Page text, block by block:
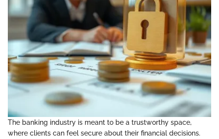
The banking industry is meant to be a trustworthy space,
where clients can feel secure about their financial decisions.